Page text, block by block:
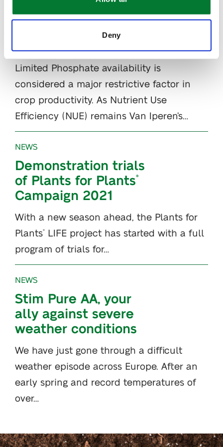
Deny
Phosphorus
deficiency in plants
Limited Phosphate availability is
considered a major restrictive factor in
crop productivity. As Nutrient Use
Efficiency (NUE) remains Van Iperen’s…
NEWS
Demonstration trials
of Plants for Plants®
Campaign 2021
With a new season ahead, the Plants for
Plants®
LIFE project has started with a full
program of trials for…
NEWS
Stim Pure AA, your
ally against severe
weather conditions
We have just gone through a difficult
weather episode across Europe. After an
early spring and record temperatures of
over…